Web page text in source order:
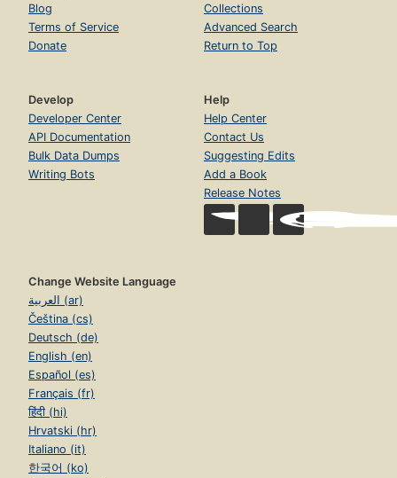
Blog
Terms of Service
Donate
Collections
Advanced Search
Return to Top
Develop
Developer Center
API Documentation
Bulk Data Dumps
Writing Bots
Help
Help Center
Contact Us
Suggesting Edits
Add a Book
Release Notes
Change Website Language
العربية (ar)
Čeština (cs)
Deutsch (de)
English (en)
Español (es)
Français (fr)
हिंदी (hi)
Hrvatski (hr)
Italiano (it)
한국어 (ko)